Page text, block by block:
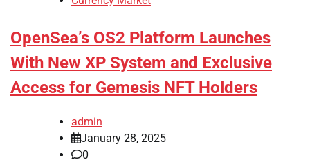
OpenSea’s OS2 Platform Launches
With New XP System and Exclusive
Access for Gemesis NFT Holders
admin
January 28, 2025
0